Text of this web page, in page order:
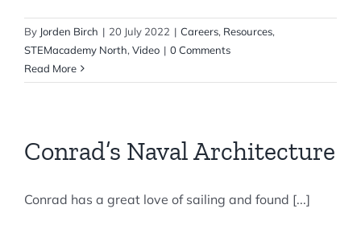
By Jorden Birch | 20 July 2022 | Careers, Resources,
STEMacademy North, Video | 0 Comments
Read More
Conrad’s Naval Architecture
Conrad has a great love of sailing and found [...]